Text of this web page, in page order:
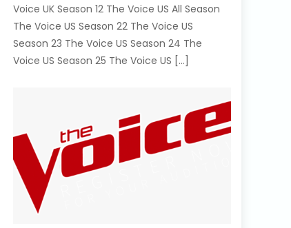
Voice UK Season 12 The Voice US All Season
The Voice US Season 22 The Voice US
Season 23 The Voice US Season 24 The
Voice US Season 25 The Voice US […]